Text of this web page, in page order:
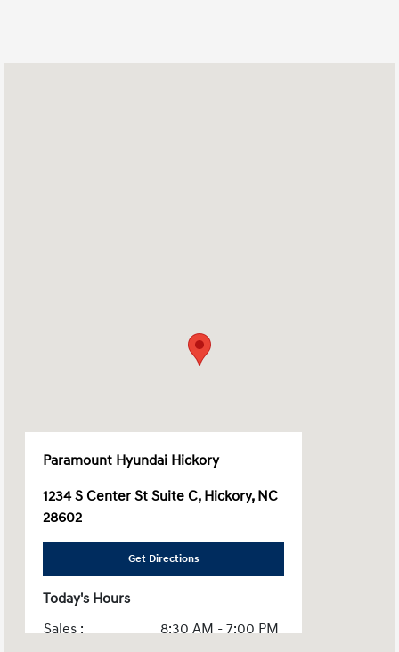
Paramount Hyundai Hickory
1234 S Center St Suite C, Hickory, NC
28602
Get Directions
Today's Hours
Sales :
8:30 AM - 7:00 PM